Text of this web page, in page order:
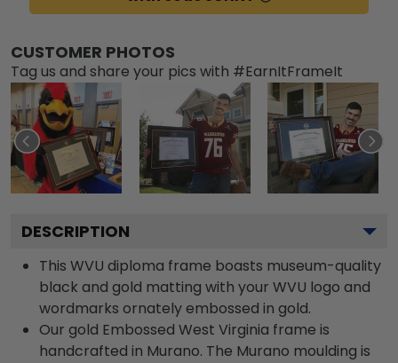
CUSTOMER PHOTOS
Tag us and share your pics with #EarnItFrameIt
DESCRIPTION
This WVU diploma frame boasts museum-quality
black and gold matting with your WVU logo and
wordmarks ornately embossed in gold.
Our gold Embossed West Virginia frame is
handcrafted in Murano. The Murano moulding is